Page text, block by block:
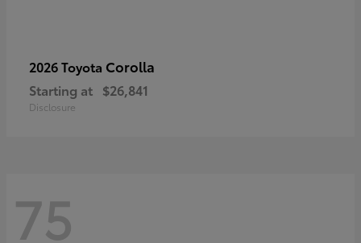
2026 Toyota Corolla
Starting at $26,841
Disclosure
75